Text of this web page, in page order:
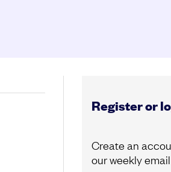
Register or
Create an
our weekly